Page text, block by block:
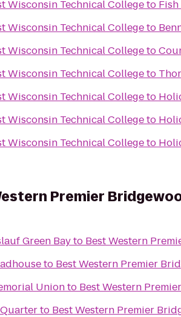
Wisconsin Technical Collegeto
Wisconsin Technical Collegeto
Wisconsin Technical Collegeto
Wisconsin Technical Collegeto
Wisconsin Technical Collegeto
Wisconsin Technical Collegeto
Wisconsin Technical Collegeto
Premier
Green Bayto Best Western
to Best Western Premier
Unionto Best Western
to Best Western Premier